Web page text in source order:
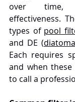
over time,
effectiveness.
types of pool
and DE (
Each requires
and when
to call a